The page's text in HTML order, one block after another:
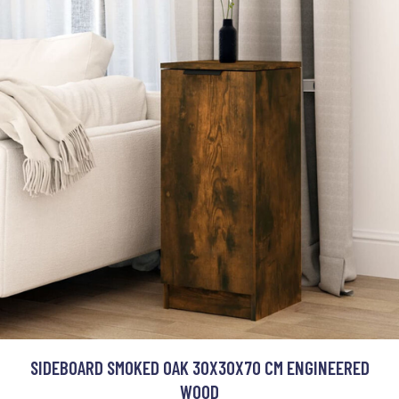
SIDEBOARD SMOKED OAK 30X30X70 CM ENGINEERED
WOOD